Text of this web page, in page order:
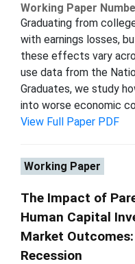
Working Paper
Graduating from
with earnings losses,
these effects vary
use data from the
Graduates, we study
into worse economic
View Full Paper PDF
Working Paper
The Impact of
Human Capital
Market
Recession